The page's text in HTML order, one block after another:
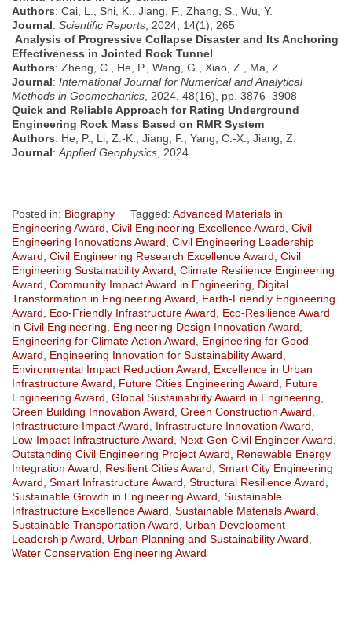
Authors: Cai, L., Shi, K., Jiang, F., Zhang, S., Wu, Y.
Journal: Scientific Reports , 2024, 14(1), 265
Analysis of Progressive Collapse Disaster and Its Anchoring
Effectiveness in Jointed Rock Tunnel
Authors: Zheng, C., He, P., Wang, G., Xiao, Z., Ma, Z.
Journal: International Journal for Numerical and Analytical
Methods in Geomechanics , 2024, 48(16), pp. 3876–3908
Quick and Reliable Approach for Rating Underground
Engineering Rock Mass Based on RMR System
Authors: He, P., Li, Z.-K., Jiang, F., Yang, C.-X., Jiang, Z.
Journal: Applied Geophysics , 2024
Posted in: Biography Tagged: Advanced Materials in
Engineering Award Civil Engineering Excellence Award Civil
Engineering Innovations Award Civil Engineering Leadership
Award Civil Engineering Research Excellence Award Civil
Engineering Sustainability Award Climate Resilience Engineering
Award Community Impact Award in Engineering
Digital
Transformation in Engineering Award
Earth-Friendly Engineering
Award
Eco-Friendly Infrastructure Award
Eco-Resilience Award
in Civil Engineering
Engineering Design Innovation Award
Engineering for Climate Action Award
Engineering for Good
Award
Engineering Innovation for Sustainability Award
Environmental Impact Reduction Award
Excellence in Urban
Infrastructure Award
Future Cities Engineering Award
Future
Engineering Award Global Sustainability Award in Engineering
Green Building Innovation Award Green Construction Award
Infrastructure Impact Award
Infrastructure Innovation Award
Low-Impact Infrastructure Award
Next-Gen Civil Engineer Award
Outstanding Civil Engineering Project Award
Renewable Energy
Integration Award
Resilient Cities Award Smart City Engineering
Award Smart Infrastructure Award Structural Resilience Award
Sustainable Growth in Engineering Award Sustainable
Infrastructure Excellence Award Sustainable Materials Award
Sustainable Transportation Award
Urban Development
Leadership Award
Urban Planning and Sustainability Award
Water Conservation Engineering Award